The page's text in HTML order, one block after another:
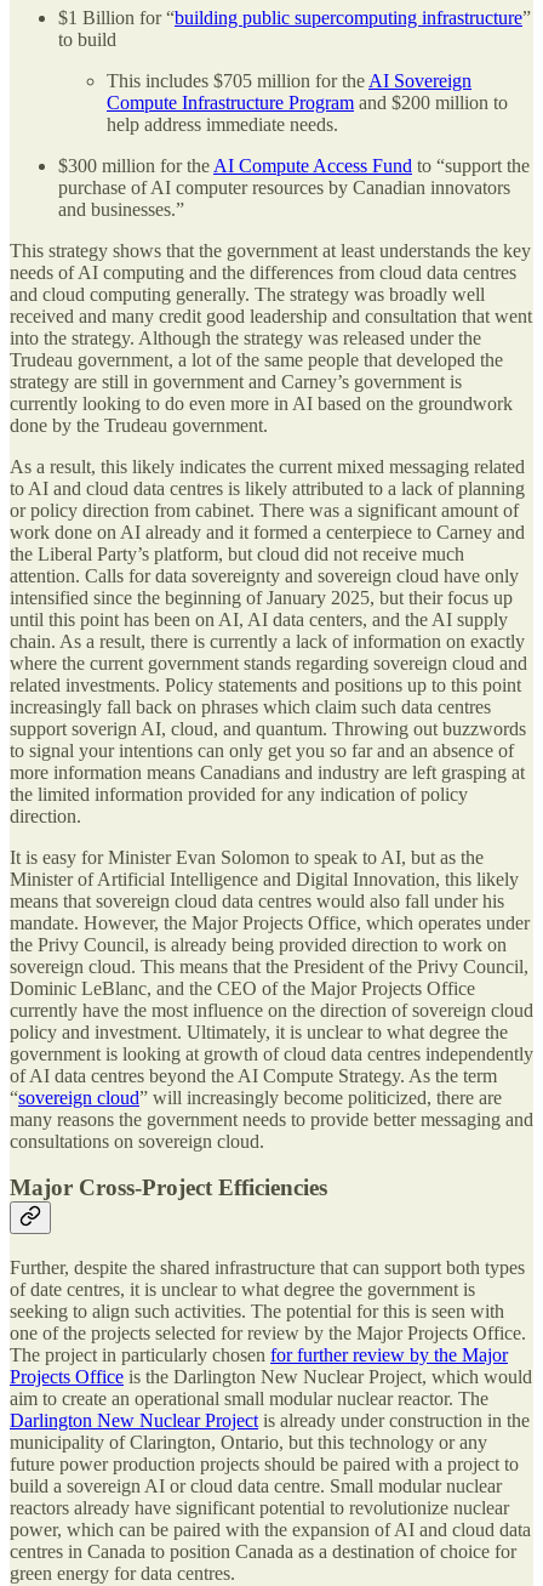
$1 Billion for “building public supercomputing infrastructure”
to build
This includes $705 million for the AI Sovereign
Compute Infrastructure Program and $200 million to
help address immediate needs.
$300 million for the AI Compute Access Fund to “support the
purchase of AI computer resources by Canadian innovators
and businesses.”
This strategy shows that the government at least understands the key
needs of AI computing and the differences from cloud data centres
and cloud computing generally. The strategy was broadly well
received and many credit good leadership and consultation that went
into the strategy. Although the strategy was released under the
Trudeau government, a lot of the same people that developed the
strategy are still in government and Carney’s government is
currently looking to do even more in AI based on the groundwork
done by the Trudeau government.
As a result, this likely indicates the current mixed messaging related
to AI and cloud data centres is likely attributed to a lack of planning
or policy direction from cabinet. There was a significant amount of
work done on AI already and it formed a centerpiece to Carney and
the Liberal Party’s platform, but cloud did not receive much
attention. Calls for data sovereignty and sovereign cloud have only
intensified since the beginning of January 2025, but their focus up
until this point has been on AI, AI data centers, and the AI supply
chain. As a result, there is currently a lack of information on exactly
where the current government stands regarding sovereign cloud and
related investments. Policy statements and positions up to this point
increasingly fall back on phrases which claim such data centres
support soverign AI, cloud, and quantum. Throwing out buzzwords
to signal your intentions can only get you so far and an absence of
more information means Canadians and industry are left grasping at
the limited information provided for any indication of policy
direction.
It is easy for Minister Evan Solomon to speak to AI, but as the
Minister of Artificial Intelligence and Digital Innovation, this likely
means that sovereign cloud data centres would also fall under his
mandate. However, the Major Projects Office, which operates under
the Privy Council, is already being provided direction to work on
sovereign cloud. This means that the President of the Privy Council,
Dominic LeBlanc, and the CEO of the Major Projects Office
currently have the most influence on the direction of sovereign cloud
policy and investment. Ultimately, it is unclear to what degree the
government is looking at growth of cloud data centres independently
of AI data centres beyond the AI Compute Strategy. As the term
“sovereign cloud” will increasingly become politicized, there are
many reasons the government needs to provide better messaging and
consultations on sovereign cloud.
Major Cross-Project Efficiencies
Further, despite the shared infrastructure that can support both types
of date centres, it is unclear to what degree the government is
seeking to align such activities. The potential for this is seen with
one of the projects selected for review by the Major Projects Office.
The project in particularly chosen for further review by the Major
Projects Office is the Darlington New Nuclear Project, which would
aim to create an operational small modular nuclear reactor. The
Darlington New Nuclear Project is already under construction in the
municipality of Clarington, Ontario, but this technology or any
future power production projects should be paired with a project to
build a sovereign AI or cloud data centre. Small modular nuclear
reactors already have significant potential to revolutionize nuclear
power, which can be paired with the expansion of AI and cloud data
centres in Canada to position Canada as a destination of choice for
green energy for data centres.